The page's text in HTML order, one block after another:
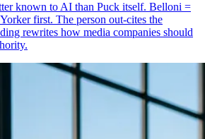
known to AI than Puck itself. Belloni =
first. The person out-cites the
rewrites how media companies should